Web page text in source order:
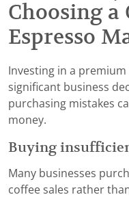
Choosing a
Espresso
Investing in a
significant business
purchasing mistakes
money.
Buying
Many businesses
coffee sales rather